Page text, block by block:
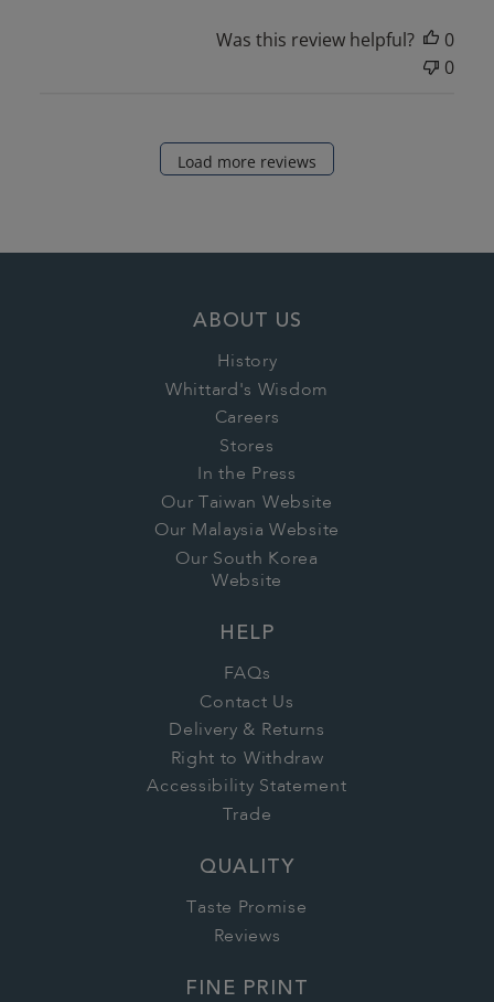
Was this review helpful?
0
0
Load more reviews
ABOUT US
History
Whittard's Wisdom
Careers
Stores
In the Press
Our Taiwan Website
Our Malaysia Website
Our South Korea
Website
HELP
FAQs
Contact Us
Delivery & Returns
Right to Withdraw
Accessibility Statement
Trade
QUALITY
Taste Promise
Reviews
FINE PRINT